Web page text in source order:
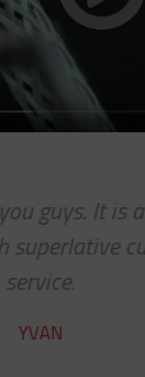
I really
you and your
our